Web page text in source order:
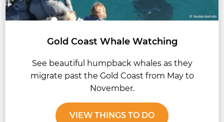
Gold Coast Whale Watching
See beautiful humpback whales as they
migrate past the Gold Coast from May to
November.
VIEW THINGS TO DO